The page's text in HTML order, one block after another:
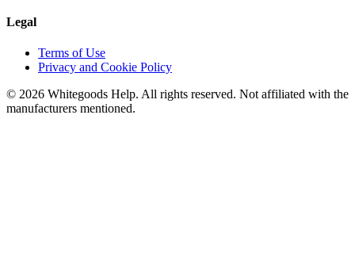
Legal
Terms of Use
Privacy and Cookie Policy
© 2026 Whitegoods Help. All rights reserved. Not affiliated with the
manufacturers mentioned.